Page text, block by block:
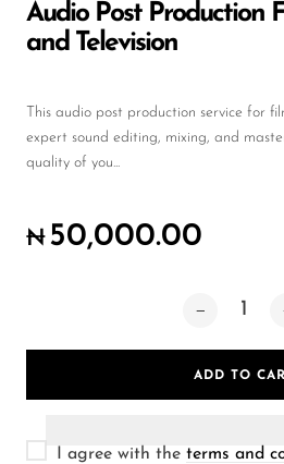
Wireless Microphones
Audio Post Production
and Television
This audio post production service for
expert sound editing, mixing, and
quality of you...
₦ 50,000.00
ADD TO
I agree with the terms and